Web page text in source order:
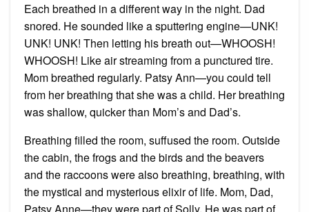
Each breathed in a different way in the night. Dad
snored. He sounded like a sputtering engine—UNK!
UNK! UNK! Then letting his breath out—WHOOSH!
WHOOSH! Like air streaming from a punctured tire.
Mom breathed regularly. Patsy Ann—you could tell
from her breathing that she was a child. Her breathing
was shallow, quicker than Mom’s and Dad’s.
Breathing filled the room, suffused the room. Outside
the cabin, the frogs and the birds and the beavers
and the raccoons were also breathing, breathing, with
the mystical and mysterious elixir of life. Mom, Dad,